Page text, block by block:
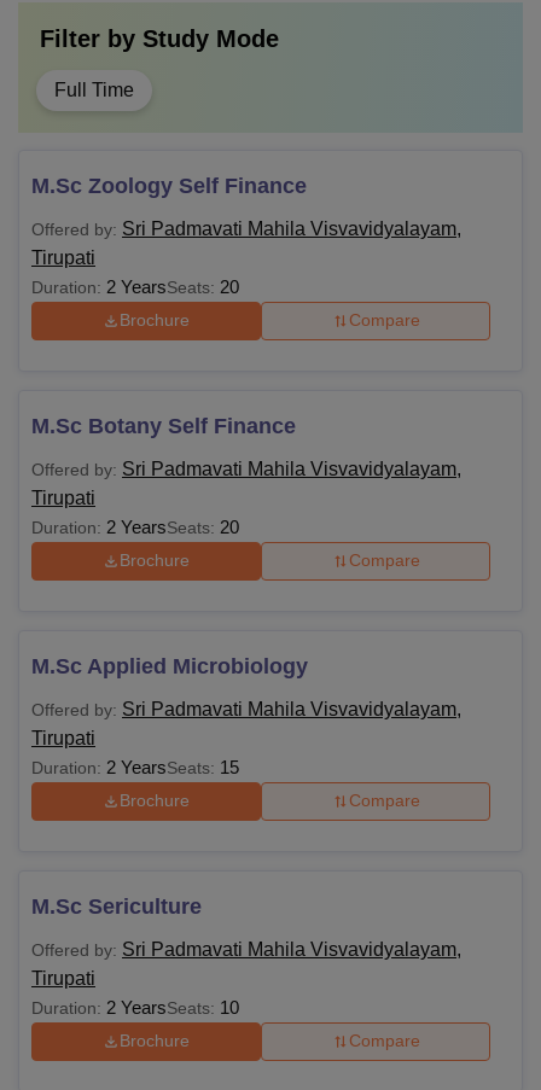
Filter by Study Mode
Full Time
M.Sc Zoology Self Finance
Offered by: Sri Padmavati Mahila Visvavidyalayam,
Tirupati
Duration: 2 YearsSeats: 20
Brochure Compare
M.Sc Botany Self Finance
Offered by: Sri Padmavati Mahila Visvavidyalayam,
Tirupati
Duration: 2 YearsSeats: 20
Brochure Compare
M.Sc Applied Microbiology
Offered by: Sri Padmavati Mahila Visvavidyalayam,
Tirupati
Duration: 2 YearsSeats: 15
Brochure Compare
M.Sc Sericulture
Offered by: Sri Padmavati Mahila Visvavidyalayam,
Tirupati
Duration: 2 YearsSeats: 10
Brochure Compare